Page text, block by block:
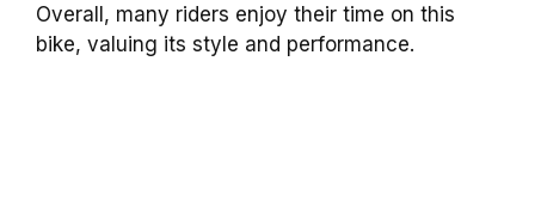
Overall, many riders enjoy their time on this
bike, valuing its style and performance.